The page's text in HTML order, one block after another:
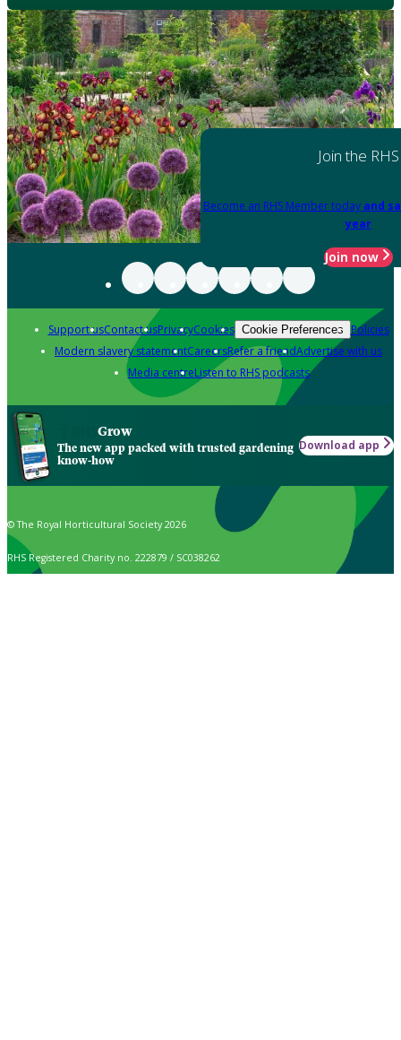
Join the RHS
Become an RHS Member today and
year
Join now
Support usContact usPrivacyCookies Cookie Preferences Policies
Modern slavery statementCareersRefer a friendAdvertise with us
Media centreListen to RHS podcasts
Grow
The new app packed with trusted gardening
know-how
Download app
© The Royal Horticultural Society 2026
RHS Registered Charity no. 222879 / SC038262